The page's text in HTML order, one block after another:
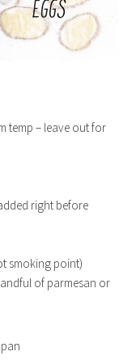
temp – leave out for
right before
smoking point)
of parmesan or